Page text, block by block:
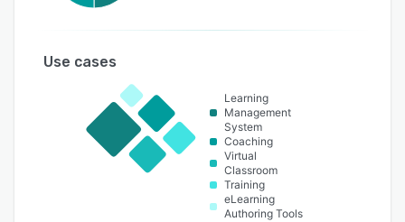
Use cases
Learning
Management
System
Coaching
Virtual
Classroom
Training
eLearning
Authoring Tools